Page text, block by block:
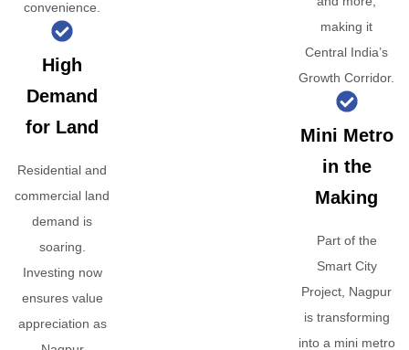
convenience.
High
Demand
for Land
Residential and
commercial land
demand is
soaring.
Investing now
ensures value
appreciation as
making it
Central India’s
Growth Corridor.
Mini Metro
in the
Making
Part of the
Smart City
Project, Nagpur
is transforming
into a mini metro